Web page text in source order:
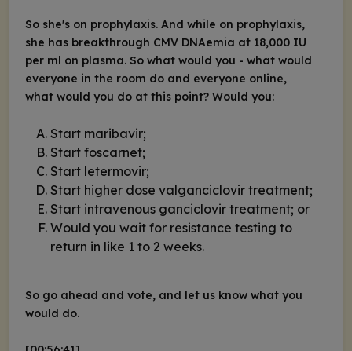
So she's on prophylaxis. And while on prophylaxis,
she has breakthrough CMV DNAemia at 18,000 IU
per ml on plasma. So what would you - what would
everyone in the room do and everyone online,
what would you do at this point? Would you:
Start maribavir;
Start foscarnet;
Start letermovir;
Start higher dose valganciclovir treatment;
Start intravenous ganciclovir treatment; or
Would you wait for resistance testing to
return in like 1 to 2 weeks.
So go ahead and vote, and let us know what you
would do.